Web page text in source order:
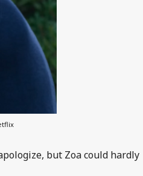
but Zoa could hardly